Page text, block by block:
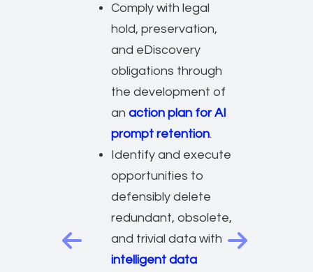
Comply with legal
hold, preservation,
and eDiscovery
obligations through
the development of
anaction plan for AI
prompt retention.
Identify and execute
opportunities to
defensibly delete
redundant, obsolete,
and trivial data with
intelligent data